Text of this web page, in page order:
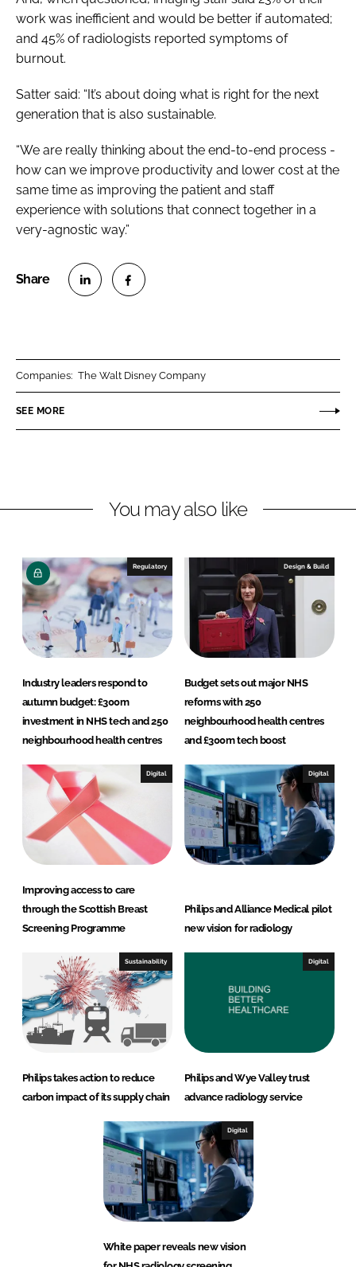
work was inefficient and would be better if automated;
and 45% of radiologists reported symptoms of
burnout.
Satter said: “It’s about doing what is right for the next
generation that is also sustainable.
“We are really thinking about the end-to-end process -
how can we improve productivity and lower cost at the
same time as improving the patient and staff
experience with solutions that connect together in a
very-agnostic way.”
n
k
I
n
n
e
o
k
Companies: The Walt Disney Company
SEE MORE
You may also like
Regulatory
Industry leaders respond to
autumn budget: £300m
investment in NHS tech and 250
neighbourhood health centres
Design & Build
Budget sets out major NHS
reforms with 250
neighbourhood health centres
and £300m tech boost
Digital
Improving access to care
through the Scottish Breast
Screening Programme
Digital
Philips and Alliance Medical pilot
new vision for radiology
Sustainability
Philips takes action to reduce
carbon impact of its supply chain
Digital
Philips and Wye Valley trust
advance radiology service
Digital
White paper reveals new vision